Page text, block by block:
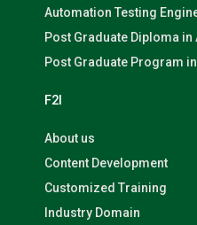
Automation Testing
Post Graduate Diploma
Post Graduate Program in
F2I
About us
Content Development
Customized Training
Industry Domain